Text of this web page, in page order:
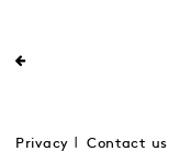
Privacy Contact us